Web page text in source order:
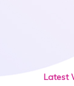
Latest